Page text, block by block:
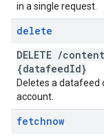
in a single request.
delete
DELETE /content
{datafeedId}
Deletes a
account.
fetchnow